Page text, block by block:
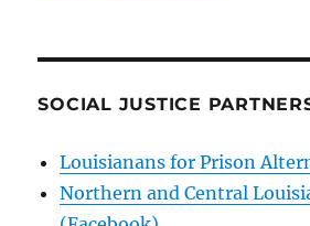
SOCIAL JUSTICE
Louisianans for Prison
Northern and Central